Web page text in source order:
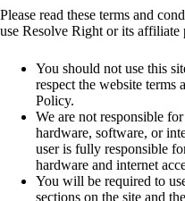
Please read these terms and
use Resolve Right or its affiliate
You should not use this
respect the website
Policy.
We are not responsible
hardware, software, or
user is fully responsible
hardware and internet
You will be required to
sections on the site and
Contact Form
Error:Contact form not